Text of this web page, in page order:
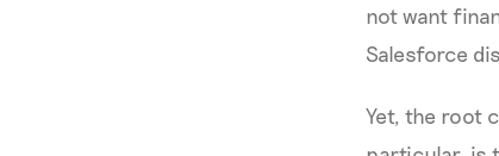
not want
Salesforce
Yet, the root